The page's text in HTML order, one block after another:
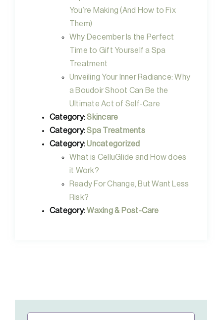
You’re Making (And How to Fix
Them)
Why December Is the Perfect
Time to Gift Yourself a Spa
Treatment
Unveiling Your Inner Radiance: Why
a Boudoir Shoot Can Be the
Ultimate Act of Self-Care
Category:Skincare
Category:Spa Treatments
Category:Uncategorized
What is CelluGlide and How does
it Work?
Ready For Change, But Want Less
Risk?
Category:Waxing & Post-Care